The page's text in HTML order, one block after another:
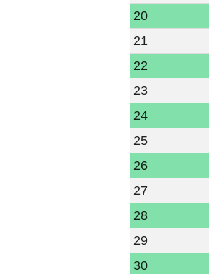
20
21
22
23
24
25
26
27
28
29
30